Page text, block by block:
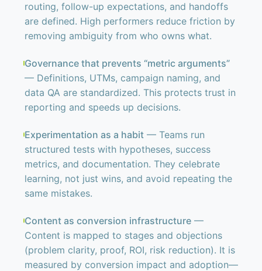
routing, follow-up expectations, and handoffs
are defined. High performers reduce friction by
removing ambiguity from who owns what.
Governance that prevents “metric arguments”
— Definitions, UTMs, campaign naming, and
data QA are standardized. This protects trust in
reporting and speeds up decisions.
Experimentation as a habit — Teams run
structured tests with hypotheses, success
metrics, and documentation. They celebrate
learning, not just wins, and avoid repeating the
same mistakes.
Content as conversion infrastructure—
Content is mapped to stages and objections
(problem clarity, proof, ROI, risk reduction). It is
measured by conversion impact and adoption—